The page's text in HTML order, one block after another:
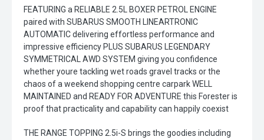
FEATURING a RELIABLE 2.5L BOXER PETROL ENGINE
paired with SUBARUS SMOOTH LINEARTRONIC
AUTOMATIC delivering effortless performance and
impressive efficiency PLUS SUBARUS LEGENDARY
SYMMETRICAL AWD SYSTEM giving you confidence
whether youre tackling wet roads gravel tracks or the
chaos of a weekend shopping centre carpark WELL
MAINTAINED and READY FOR ADVENTURE this Forester is
proof that practicality and capability can happily coexist
THE RANGE TOPPING 2.5i-S brings the goodies including